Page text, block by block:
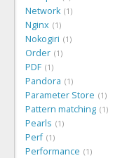
Network 1
Nginx 1
Nokogiri 1
Order 1
PDF 1
Pandora 1
Parameter Store 1
Pattern matching 1
Pearls 1
Perf 1
Performance 1